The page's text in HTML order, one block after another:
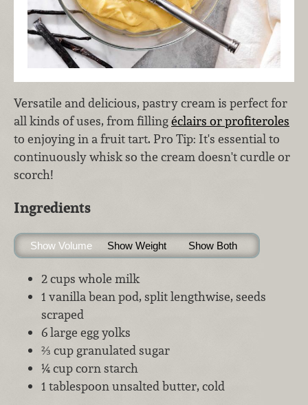
Versatile and delicious, pastry cream is perfect for
all kinds of uses, from fillingéclairs or profiteroles
to enjoying in a fruit tart. Pro Tip: It's essential to
continuously whisk so the cream doesn't curdle or
scorch!
Ingredients
Show Volume Show Weight Show Both
2 cups whole milk
1 vanilla bean pod, split lengthwise, seeds
scraped
6 large egg yolks
⅔ cup granulated sugar
¼ cup corn starch
1 tablespoon unsalted butter, cold